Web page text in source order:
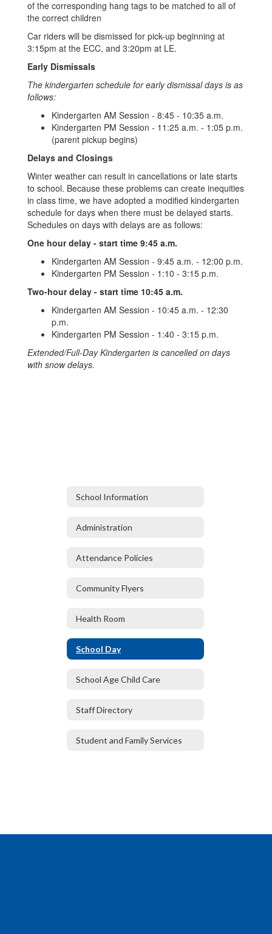
of the corresponding hang tags to be matched to all of
the correct children
Car riders will be dismissed for pick-up beginning at
3:15pm at the ECC, and 3:20pm at LE.
Early Dismissals
The kindergarten schedule for early dismissal days is as
follows:
Kindergarten AM Session - 8:45 - 10:35 a.m.
Kindergarten PM Session - 11:25 a.m. - 1:05 p.m.
(parent pickup begins)
Delays and Closings
Winter weather can result in cancellations or late starts
to school. Because these problems can create inequities
in class time, we have adopted a modified kindergarten
schedule for days when there must be delayed starts.
Schedules on days with delays are as follows:
One hour delay - start time 9:45 a.m.
Kindergarten AM Session - 9:45 a.m. - 12:00 p.m.
Kindergarten PM Session - 1:10 - 3:15 p.m.
Two-hour delay - start time 10:45 a.m.
Kindergarten AM Session - 10:45 a.m. - 12:30
p.m.
Kindergarten PM Session - 1:40 - 3:15 p.m.
Extended/Full-Day Kindergarten is cancelled on days
with snow delays.
School Information
Administration
Attendance Policies
Community Flyers
Health Room
School Day
School Age Child Care
Staff Directory
Student and Family Services